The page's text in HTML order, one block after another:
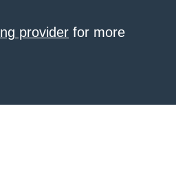
provider for more